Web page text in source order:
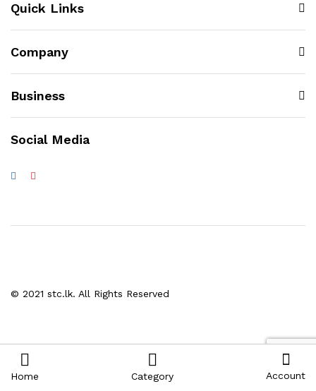
Quick Links
Company
Business
Social Media
© 2021 stc.lk. All Rights Reserved
Home Category Account